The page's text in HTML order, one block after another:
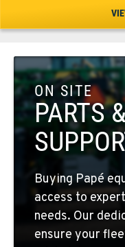
509-284-1880
COLFAX, WA
42951 SR 195
Location Details
509-610-1158
FOUR LAKES, WA
10010 S. State
Location Details
509-498-6394
ON SITE
PARTS
Buying Papé
access to
needs. Our
ensure your